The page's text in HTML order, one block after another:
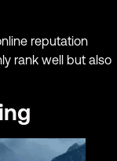
reputation
rank well but also